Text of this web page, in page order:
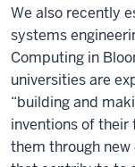
We also recently
systems
Computing in
universities are
“building and
inventions of
them through